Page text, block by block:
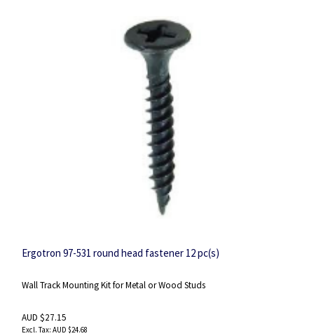
Ergotron 97-531 round head fastener 12 pc(s)
Wall Track Mounting Kit for Metal or Wood Studs
AUD $27.15
AUD $24.68